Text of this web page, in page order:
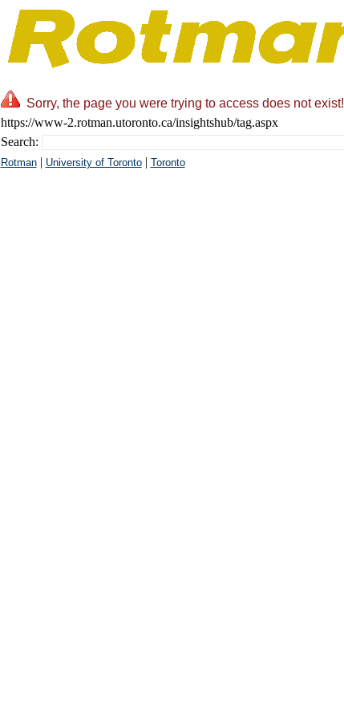
Sorry, the page you were trying to access does not exist!
https://www-2.rotman.utoronto.ca/insightshub/tag.aspx
Search:
Rotman| University of Toronto| Toronto